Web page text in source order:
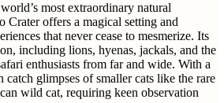
most extraordinary natural
Crater offers a magical setting and
that never cease to mesmerize. Its
including lions, hyenas, jackals, and the
enthusiasts from far and wide. With a
glimpses of smaller cats like the rare
wild cat, requiring keen observation